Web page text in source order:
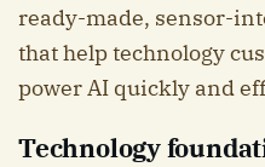
ready-made, sensor-
that help technology
power AI quickly and
Technology